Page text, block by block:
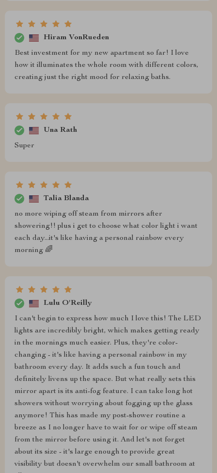
Hiram VonRueden
Best investment for my new apartment so far! I love
how it illuminates the whole room with different colors,
creating just the right mood for relaxing baths.
Una Rath
Super
Talia Blanda
no more wiping off steam from mirrors after
showering!! plus i get to choose what color light i want
each day...it's like having a personal rainbow every
morning 🌈
Lulu O'Reilly
I can't begin to express how much I love this! The LED
lights are incredibly bright, which makes getting ready
in the mornings much easier. Plus, they're color-
changing - it's like having a personal rainbow in my
bathroom every day. It adds such a fun touch and
definitely livens up the space. But what really sets this
mirror apart is its anti-fog feature. I can take long hot
showers without worrying about fogging up the glass
anymore! This has made my post-shower routine a
breeze as I no longer have to wait for or wipe off steam
from the mirror before using it. And let's not forget
about its size - it's large enough to provide great
visibility but doesn't overwhelm our small bathroom at